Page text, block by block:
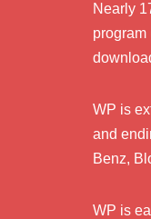
Nearly
program
WP is
and
Benz,
WP is